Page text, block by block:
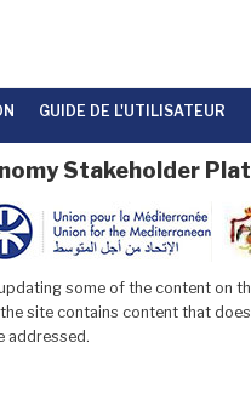
GUIDE DE L'UTILISATEUR
Stakeholder
some of the content on
site contains content that
addressed.